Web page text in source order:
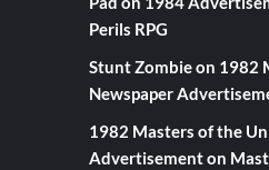
Perils RPG
Stunt Zombieon 1982
Newspaper
1982 Masters of the
Advertisementon